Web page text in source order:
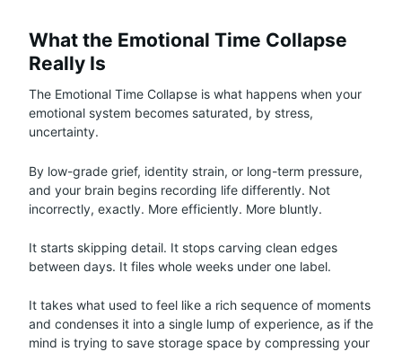
What the Emotional Time Collapse
Really Is
The Emotional Time Collapse is what happens when your
emotional system becomes saturated, by stress,
uncertainty.
By low-grade grief, identity strain, or long-term pressure,
and your brain begins recording life differently. Not
incorrectly, exactly. More efficiently. More bluntly.
It starts skipping detail. It stops carving clean edges
between days. It files whole weeks under one label.
It takes what used to feel like a rich sequence of moments
and condenses it into a single lump of experience, as if the
mind is trying to save storage space by compressing your